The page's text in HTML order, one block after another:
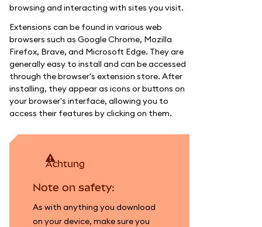
browsing and interacting with sites you visit.
Extensions can be found in various web
browsers such as Google Chrome, Mozilla
Firefox, Brave, and Microsoft Edge. They are
generally easy to install and can be accessed
through the browser's extension store. After
installing, they appear as icons or buttons on
your browser's interface, allowing you to
access their features by clicking on them.
achtung
Note on safety:
As with anything you download
on your device, make sure you